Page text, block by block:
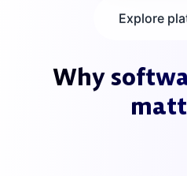
Explore
Why